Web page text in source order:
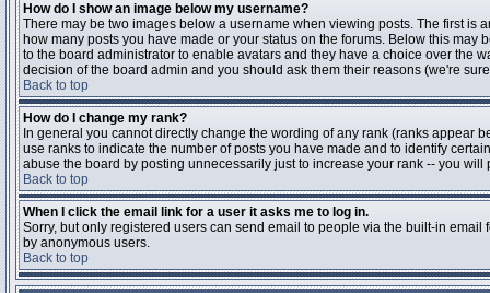
How do I show an image below my username?
There may be two images below a username when viewing posts. The first is
how many posts you have made or your status on the forums. Below this
to the board administrator to enable avatars and they have a choice over the
decision of the board admin and you should ask them their reasons (we're
Back to top
How do I change my rank?
In general you cannot directly change the wording of any rank (ranks appear
use ranks to indicate the number of posts you have made and to identify
abuse the board by posting unnecessarily just to increase your rank -- you
Back to top
When I click the email link for a user it asks me to log in.
Sorry, but only registered users can send email to people via the built-in
by anonymous users.
Back to top